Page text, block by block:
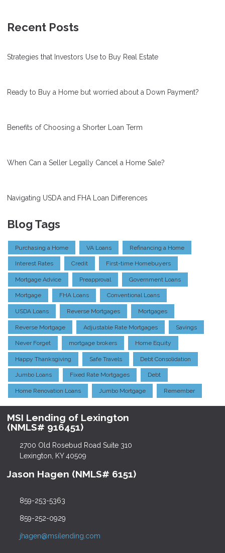
Recent Posts
Strategies that Investors Use to Buy Real Estate
Ready to Buy a Home but worried about a Down Payment?
Benefits of Choosing a Shorter Loan Term
When Can a Seller Legally Cancel a Home Sale?
Navigating USDA and FHA Loan Differences
Blog Tags
Purchasing a Home VA Loans Refinancing a Home
Interest Rates Credit First-time Homebuyers
Mortgage Advice Preapproval Government Loans
Mortgage FHA Loans Conventional Loans
USDA Loans Reverse Mortgages Mortgages
Reverse Mortgage Adjustable Rate Mortgages Savings
Never Forget mortgage brokers Home Equity
Happy Thanksgiving Safe Travels Debt Consolidation
Jumbo Loans Fixed Rate Mortgages Debt
Home Renovation Loans Jumbo Mortgage Remember
MSI Lending of Lexington
(NMLS# 916451)
2700 Old Rosebud Road Suite 310
Lexington, KY 40509
Jason Hagen (NMLS# 6151)
859-253-5363
859-252-0929
jhagen@msilending.com